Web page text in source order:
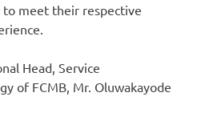
to meet their respective
Head, Service
of FCMB, Mr. Oluwakayode